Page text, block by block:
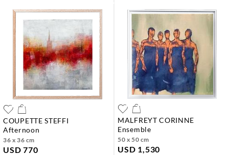
COUPETTE STEFFI
afternoon
36 x 36 cm
USD 770
MALFREYT CORINNE
ensemble
50 x 50 cm
USD 1,530